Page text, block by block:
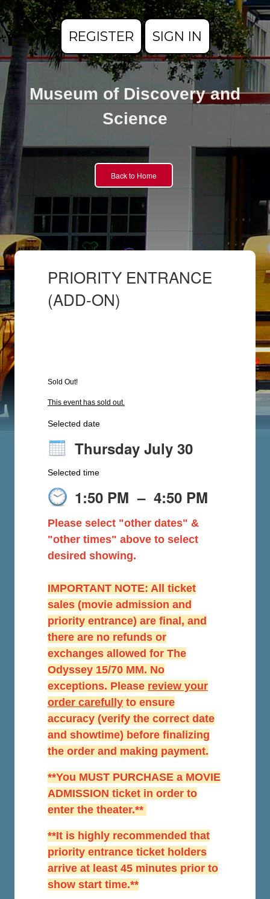
REGISTER SIGN IN
Museum of Discovery and
Science
Back to Home
PRIORITY ENTRANCE
(ADD-ON)
Sold Out!
This event has sold out.
Selected date
Thursday July 30
Selected time
1:50 PM – 4:50 PM
Please select "other dates" &
"other times" above to select
desired showing.
IMPORTANT NOTE: All ticket
sales (movie admission and
priority entrance) are final, and
there are no refunds or
exchanges allowed for The
Odyssey 15/70 MM. No
exceptions. Please review your
order carefully to ensure
accuracy (verify the correct date
and showtime) before finalizing
the order and making payment.
**You MUST PURCHASE a MOVIE
ADMISSION ticket in order to
enter the theater.**
**It is highly recommended that
priority entrance ticket holders
arrive at least 45 minutes prior to
show start time.**